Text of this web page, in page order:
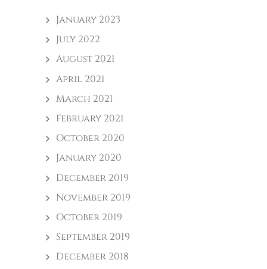
January 2023
July 2022
August 2021
April 2021
March 2021
February 2021
October 2020
January 2020
December 2019
November 2019
October 2019
September 2019
December 2018